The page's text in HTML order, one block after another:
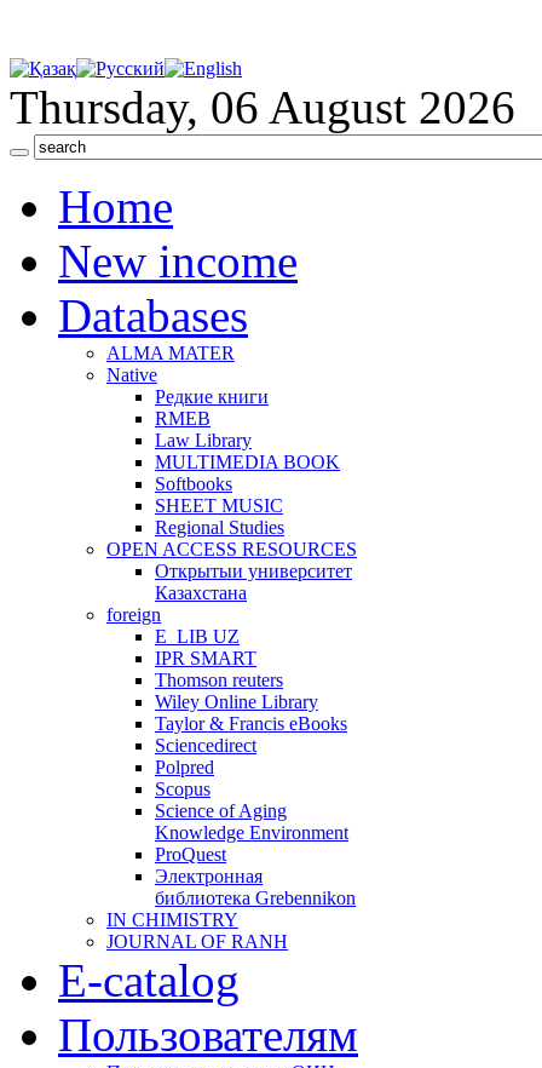
Thursday, 06 August 2026
Home
New income
Databases
ALMA MATER
Native
Редкие книги
RMEB
Law Library
MULTIMEDIA BOOK
Softbooks
SHEET MUSIC
Regional Studies
OPEN ACCESS RESOURCES
Открытыи университет
Казахстана
foreign
E_LIB UZ
IPR SMART
Thomson reuters
Wiley Online Library
Taylor & Francis eBooks
Sciencedirect
Polpred
Scopus
Science of Aging
Knowledge Environment
ProQuest
Электронная
библиотека Grebennikon
IN CHIMISTRY
JOURNAL OF RANH
E-catalog
Пользователям